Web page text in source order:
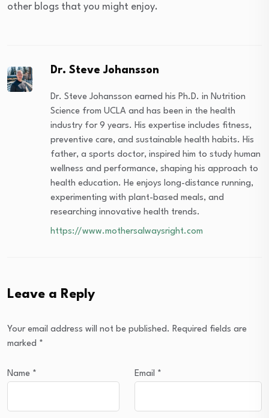
other blogs that you might enjoy.
Dr. Steve Johansson
Dr. Steve Johansson earned his Ph.D. in Nutrition
Science from UCLA and has been in the health
industry for 9 years. His expertise includes fitness,
preventive care, and sustainable health habits. His
father, a sports doctor, inspired him to study human
wellness and performance, shaping his approach to
health education. He enjoys long-distance running,
experimenting with plant-based meals, and
researching innovative health trends.
https://www.mothersalwaysright.com
Leave a Reply
Your email address will not be published. Required fields are
marked *
Name * Email *